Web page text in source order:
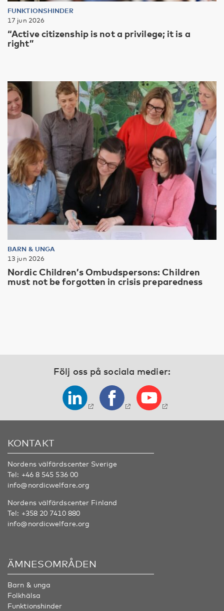
FUNKTIONSHINDER
17 jun 2026
“Active citizenship is not a privilege; it is a
right”
BARN & UNGA
13 jun 2026
Nordic Children’s Ombudspersons: Children
must not be forgotten in crisis preparedness
Följ oss på sociala medier:
KONTAKT
Nordens välfärdscenter Sverige
Tel: +46 8 545 536 00
info@nordicwelfare.org
Nordens välfärdscenter Finland
Tel: +358 20 7410 880
info@nordicwelfare.org
ÄMNESOMRÅDEN
Barn & unga
Folkhälsa
Funktionshinder